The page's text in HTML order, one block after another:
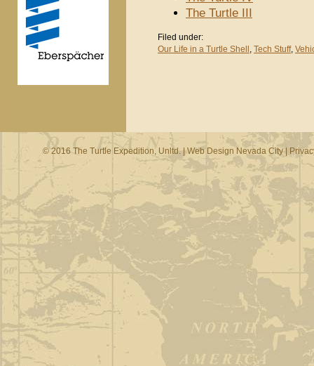
The Turtle III
Filed under:
Our Life in a Turtle Shell Tech Stuff,
© 2016 The Turtle Expedition, Unltd. |Web Design Nevada City|